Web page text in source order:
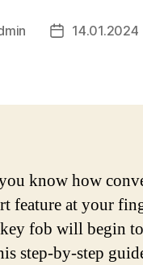
Post14.01.2024
know how
feature at your
fob will begin
step-by-step